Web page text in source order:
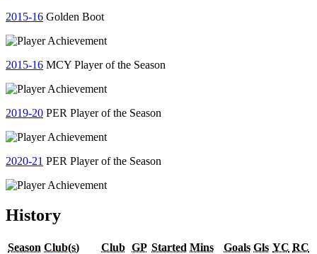
2015-16 Golden Boot
2015-16 MCY Player of the Season
2019-20 PER Player of the Season
2020-21 PER Player of the Season
History
Season Club(s) Club GP Started Mins Goals Gls YC RC